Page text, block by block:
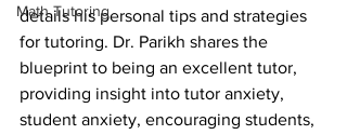
Math Tutoring
details his personal tips and strategies
for tutoring. Dr. Parikh shares the
blueprint to being an excellent tutor,
providing insight into tutor anxiety,
student anxiety, encouraging students,